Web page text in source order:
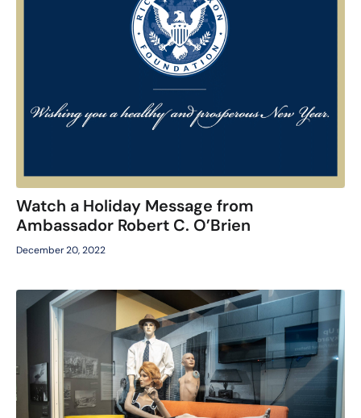
Watch a Holiday Message from
Ambassador Robert C. O’Brien
December 20, 2022